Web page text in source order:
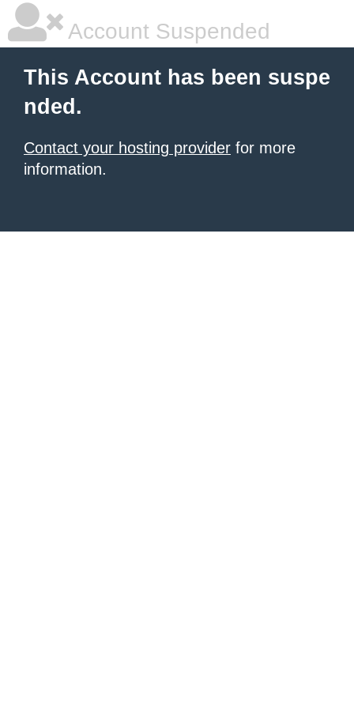
Account Suspended
This Account has been suspe
nded.
Contact your hosting provider for more
information.